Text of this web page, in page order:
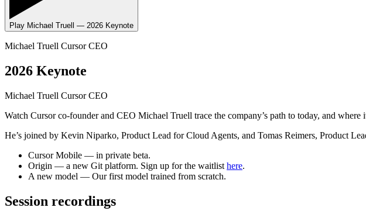
Play Michael Truell — 2026 Keynote
Michael Truell Cursor CEO
2026 Keynote
Michael Truell Cursor CEO
Watch Cursor co-founder and CEO Michael Truell trace the company’s path to today, and where
He’s joined by Kevin Niparko, Product Lead for Cloud Agents, and Tomas Reimers, Product
Cursor Mobile — in private beta.
Origin — a new Git platform. Sign up for the waitlist here.
A new model — Our first model trained from scratch.
Session recordings